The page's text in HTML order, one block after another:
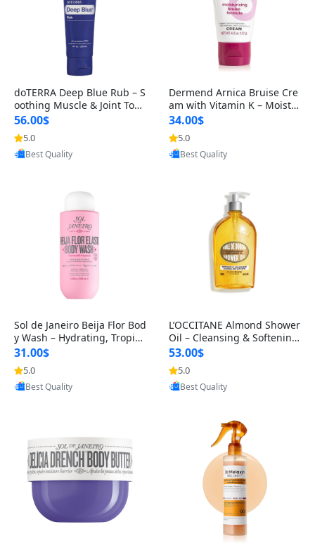
doTERRA Deep Blue Rub – S
oothing Muscle & Joint Topi
cal Cream for Pain Relief an
56.00$
5.0
Provided by Yoovic
Best Quality
Dermend Arnica Bruise Cre
am with Vitamin K – Moistu
rizing Bruise Care for Arms,
34.00$
5.0
Provided by Yoovic
Best Quality
Sol de Janeiro Beija Flor Bod
y Wash – Hydrating, Tropica
l Scented Shower Gel for
31.00$
5.0
Provided by Yoovic
Best Quality
L’OCCITANE Almond Shower
Oil – Cleansing & Softening
Body Wash & Shaving Base
wi
53.00$
5.0
Provided by Yoovic
Best Quality